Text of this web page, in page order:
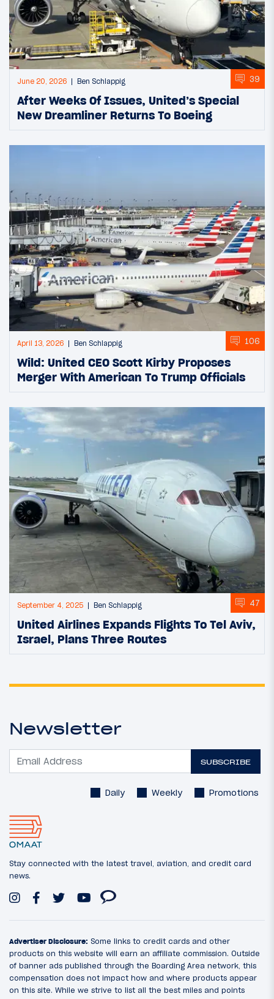
June 20, 2026 Ben Schlappig 39
After Weeks Of Issues, United’s Special
New Dreamliner Returns To Boeing
April 13, 2026 Ben Schlappig 106
Wild: United CEO Scott Kirby Proposes
Merger With American To Trump Officials
September 4, 2025 Ben Schlappig 47
United Airlines Expands Flights To Tel Aviv,
Israel, Plans Three Routes
Newsletter
SUBSCRIBE
Daily Weekly Promotions
Stay connected with the latest travel, aviation, and credit card
news.
Advertiser Disclosure: Some links to credit cards and other
products on this website will earn an affiliate commission. Outside
of banner ads published through the Boarding Area network, this
compensation does not impact how and where products appear
on this site. While we strive to list all the best miles and points